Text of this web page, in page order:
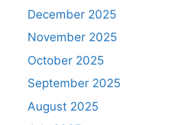
December 2025
November 2025
October 2025
September 2025
August 2025